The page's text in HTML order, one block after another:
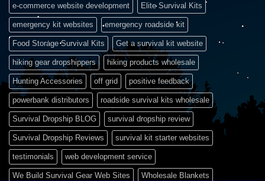
e-commerce website development Elite Survival Kits
emergency kit websites emergency roadside kit
Food Storage Survival Kits Get a survival kit website
hiking gear dropshippers hiking products wholesale
Hunting Accessories off grid positive feedback
powerbank distributors roadside survival kits wholesale
Survival Dropship BLOG survival dropship review
Survival Dropship Reviews survival kit starter websites
testimonials web development service
We Build Survival Gear Web Sites Wholesale Blankets